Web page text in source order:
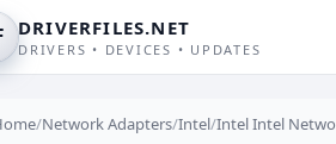
DRIVERFILES.NET
DRIVERS • DEVICES • UPDATES
/Network Adapters/Intel/Intel Intel